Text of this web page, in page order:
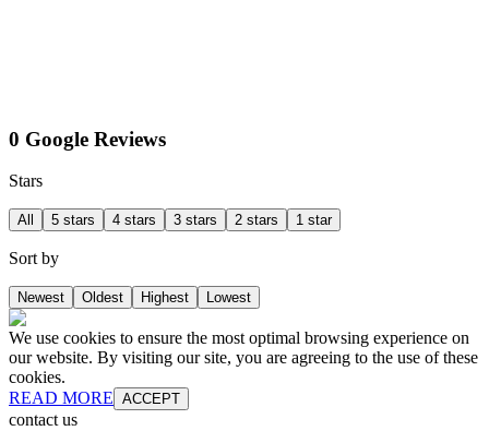
0 Google Reviews
Stars
All 5 stars 4 stars 3 stars 2 stars 1 star
Sort by
Newest Oldest Highest Lowest
We use cookies to ensure the most optimal browsing experience on
our website. By visiting our site, you are agreeing to the use of these
cookies.
READ MORE ACCEPT
contact us